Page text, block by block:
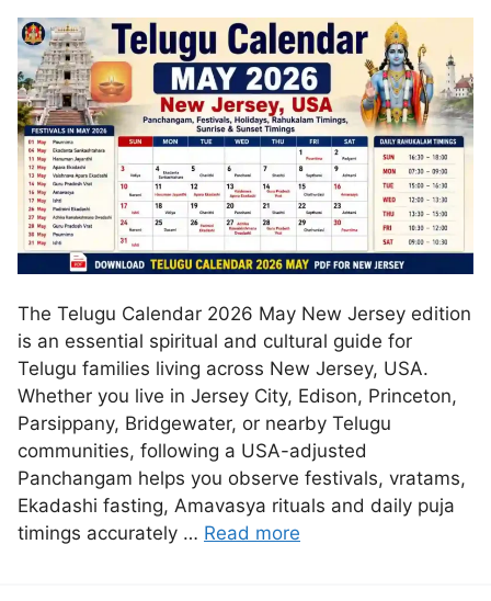
The Telugu Calendar 2026 May New Jersey edition
is an essential spiritual and cultural guide for
Telugu families living across New Jersey, USA.
Whether you live in Jersey City, Edison, Princeton,
Parsippany, Bridgewater, or nearby Telugu
communities, following a USA-adjusted
Panchangam helps you observe festivals, vratams,
Ekadashi fasting, Amavasya rituals and daily puja
timings accurately … Read more